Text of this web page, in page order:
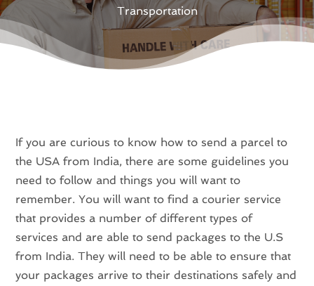
Transportation
If you are curious to know how to send a parcel to
the USA from India, there are some guidelines you
need to follow and things you will want to
remember. You will want to find a courier service
that provides a number of different types of
services and are able to send packages to the U.S
from India. They will need to be able to ensure that
your packages arrive to their destinations safely and